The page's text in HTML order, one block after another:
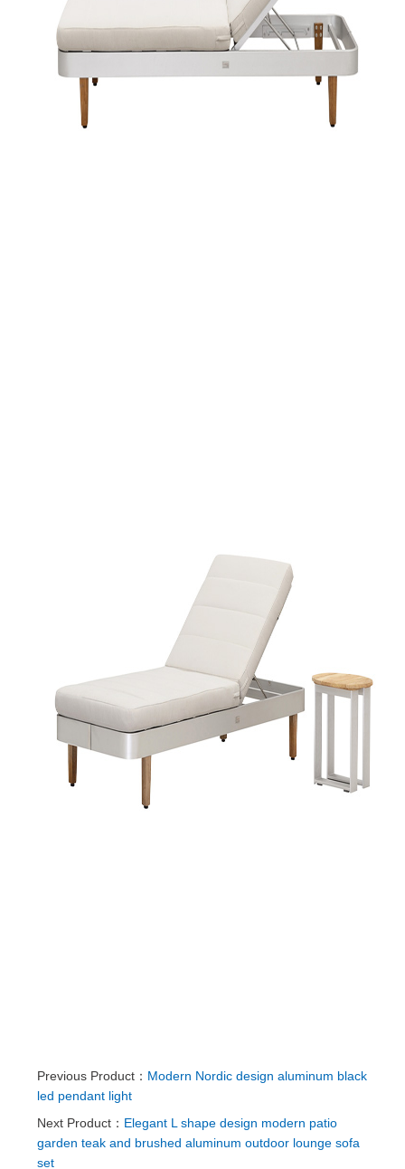
Previous Product： Modern Nordic design aluminum black
led pendant light
Next Product： Elegant L shape design modern patio
garden teak and brushed aluminum outdoor lounge sofa
set